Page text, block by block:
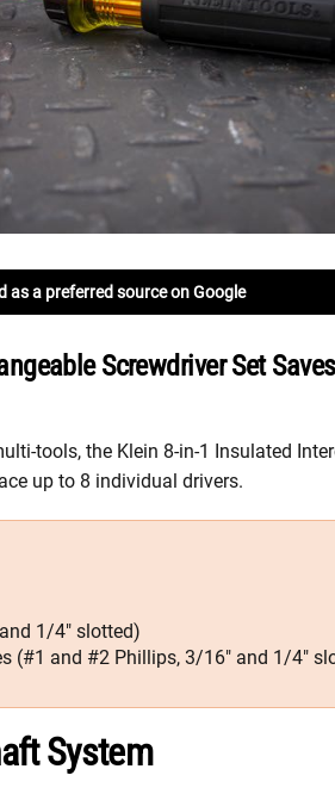
as a preferred source on Google
Screwdriver Set
tools, the Klein 8-in-1 Insulated
up to 8 individual drivers.
1/4″ slotted)
(#1 and #2 Phillips, 3/16″ and 1/4″
System